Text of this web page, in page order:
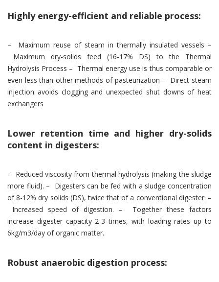
Highly energy-efficient and reliable process:
– Maximum reuse of steam in thermally insulated vessels –
Maximum dry-solids feed (16-17% DS) to the Thermal
Hydrolysis Process – Thermal energy use is thus comparable or
even less than other methods of pasteurization – Direct steam
injection avoids clogging and unexpected shut downs of heat
exchangers
Lower retention time and higher dry-solids
content in digesters:
– Reduced viscosity from thermal hydrolysis (making the sludge
more fluid). – Digesters can be fed with a sludge concentration
of 8-12% dry solids (DS), twice that of a conventional digester. –
Increased speed of digestion. – Together these factors
increase digester capacity 2-3 times, with loading rates up to
6kg/m3/day of organic matter.
Robust anaerobic digestion process: